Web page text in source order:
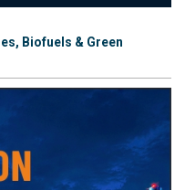
Biofuels & Green